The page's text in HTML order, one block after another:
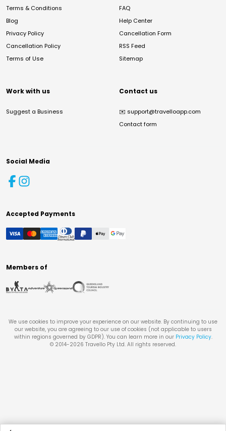
Terms & Conditions
Blog
Privacy Policy
Cancellation Policy
Terms of Use
FAQ
Help Center
Cancellation Form
RSS Feed
Sitemap
Work with us
Suggest a Business
Contact us
✉️ support@travelloapp.com
Contact form
Social Media
Accepted Payments
Members of
We use cookies to improve your experience on our website. By continuing to use
our website, you are agreeing to our use of cookies (not applicable to users
within regions governed by GDPR). You can learn more in our Privacy Policy.
© 2014-2026 Travello Pty Ltd. All rights reserved.